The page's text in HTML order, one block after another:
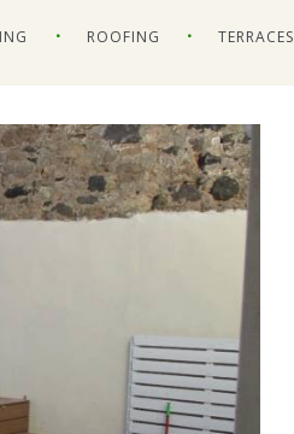
ROOFING TERRACES